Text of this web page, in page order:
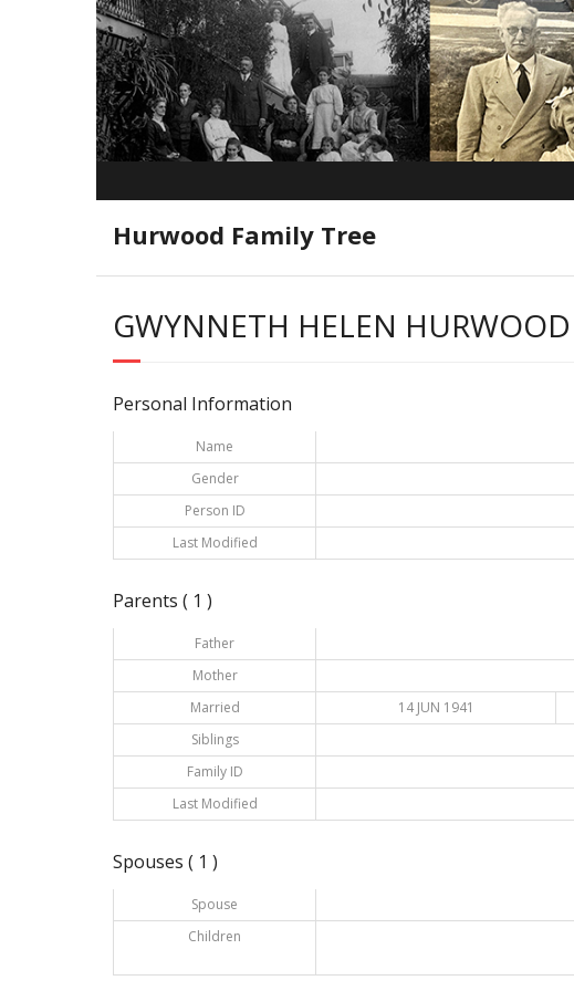
Hurwood Family Tree
GWYNNETH HELEN HURWOOD
Personal Information
Name
Gender
Person ID
Last Modified
Parents ( 1 )
Father
Mother
Married
14 JUN 1941
Siblings
Family ID
Last Modified
Spouses ( 1 )
Spouse
Children